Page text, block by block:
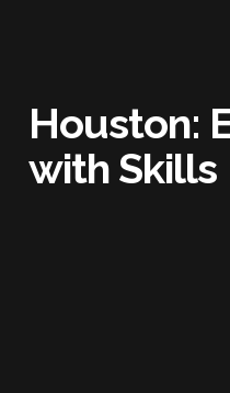
Houston:
with Skills